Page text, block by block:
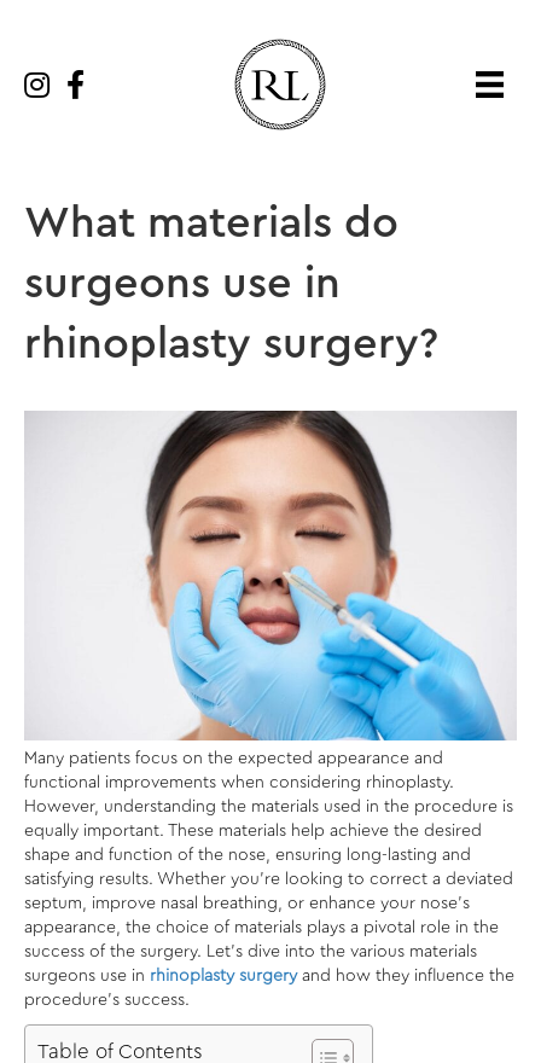
What materials do
surgeons use in
rhinoplasty surgery?
Many patients focus on the expected appearance and
functional improvements when considering rhinoplasty.
However, understanding the materials used in the procedure is
equally important. These materials help achieve the desired
shape and function of the nose, ensuring long-lasting and
satisfying results. Whether you’re looking to correct a deviated
septum, improve nasal breathing, or enhance your nose’s
appearance, the choice of materials plays a pivotal role in the
success of the surgery. Let’s dive into the various materials
surgeons use in rhinoplasty surgery and how they influence the
procedure’s success.
Table of Contents